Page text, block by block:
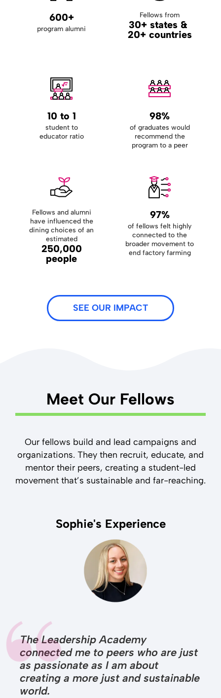
600+
program alumni
Fellows from
30+ states &
20+ countries
10 to 1
student to
educator ratio
98%
of graduates would
recommend the
program to a peer
Fellows and alumni
have influenced the
dining choices of an
estimated
250,000
people
97%
of fellows felt highly
connected to the
broader movement to
end factory farming
SEE OUR IMPACT
Meet Our Fellows
Our fellows build and lead campaigns and
organizations. They then recruit, educate, and
mentor their peers, creating a student-led
movement that’s sustainable and far-reaching.
Sophie's Experience
The Leadership Academy
connected me to peers who are just
as passionate as I am about
creating a more just and sustainable
world.